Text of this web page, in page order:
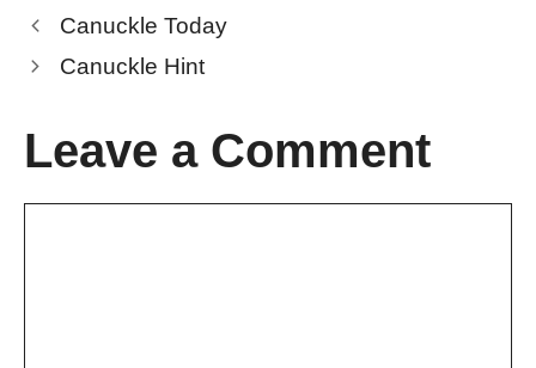
Canuckle Today
Canuckle Hint
Leave a Comment